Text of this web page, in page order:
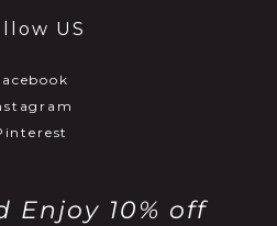
US
Enjoy 10% off